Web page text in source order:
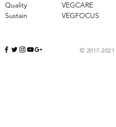
VEGCARE
​VEGFOCUS
Quality
Sustain
© 2017-2021